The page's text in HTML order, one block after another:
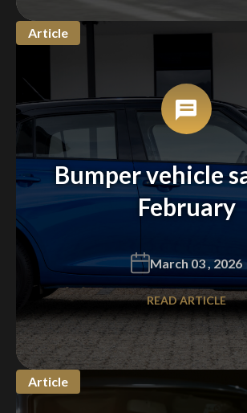
Article
Bumper vehicle
February
March 03 , 2026
READ ARTICLE
Article